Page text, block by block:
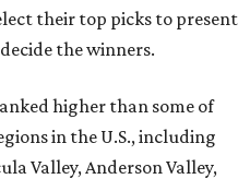
their top picks to present
the winners.
higher than some of
in the U.S., including
Valley, Anderson Valley,